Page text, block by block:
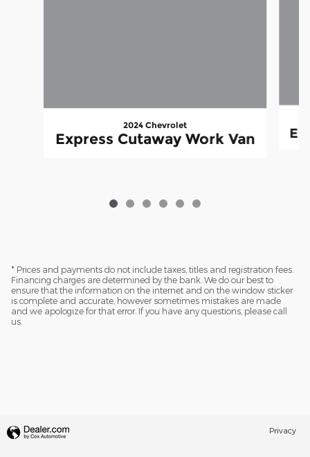
2024 Chevrolet
Express Cutaway Work Van
* Prices and payments do not include taxes, titles and registration fees.
Financing charges are determined by the bank. We do our best to
ensure that the information on the internet and on the window sticker
is complete and accurate, however sometimes mistakes are made
and we apologize for that error. If you have any questions, please call
us.
Privacy